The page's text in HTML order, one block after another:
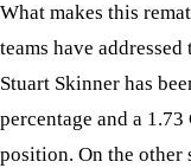
What makes this
teams have
Stuart Skinner has
percentage and a
position. On the other